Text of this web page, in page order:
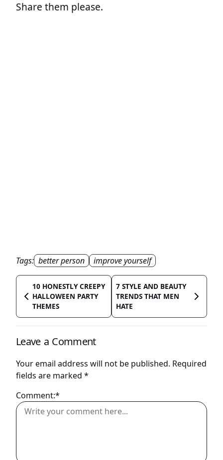
Share them please.
Tags: better person improve yourself
10 HONESTLY CREEPY
HALLOWEEN PARTY
THEMES
7 STYLE AND BEAUTY
TRENDS THAT MEN
HATE
Leave a Comment
Your email address will not be published. Required
fields are marked *
Comment:*